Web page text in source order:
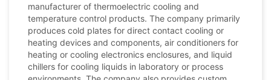
manufacturer of thermoelectric cooling and
temperature control products. The company primarily
produces cold plates for direct contact cooling or
heating devices and components, air conditioners for
heating or cooling electronics enclosures, and liquid
chillers for cooling liquids in laboratory or process